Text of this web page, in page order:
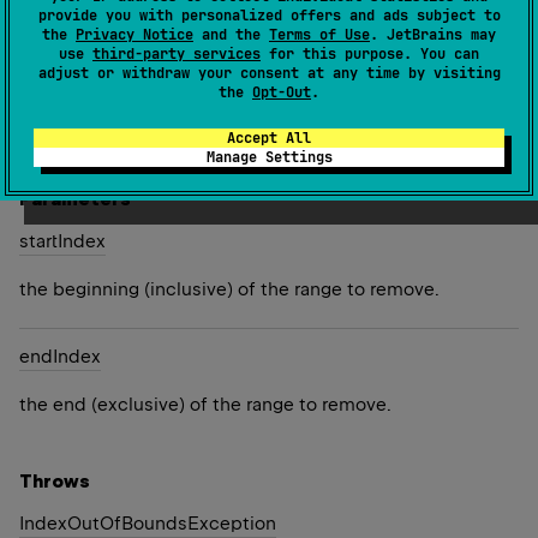
provide you with personalized offers and ads subject to
the Privacy Notice and the Terms of Use. JetBrains may
use third-party services for this purpose. You can
adjust or withdraw your consent at any time by visiting
the Opt-Out.
Accept All
Manage Settings
Removes characters in the specified range from this
string builder and returns this instance.
1.4
Parameters
start Index
the beginning (inclusive) of the range to remove.
end Index
the end (exclusive) of the range to remove.
Throws
IndexOutOfBoundsException